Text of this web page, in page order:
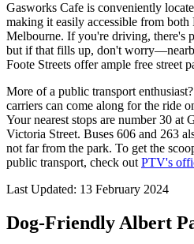
Gasworks Cafe is conveniently
making it easily accessible from
Melbourne. If you're driving, there's
but if that fills up, don't
Foote Streets offer ample free street
More of a public transport
carriers can come along for the ride
Your nearest stops are number 30 at
Victoria Street. Buses 606 and 263
not far from the park. To get the
public transport, check out PTV's
Last Updated: 13 February 2024
Dog-Friendly Albert